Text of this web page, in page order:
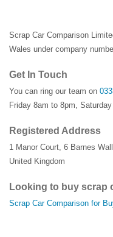
Scrap Car Comparison
Wales under company
Get In Touch
You can ring our team on
Friday 8am to 8pm,
Registered Address
1 Manor Court, 6 Barnes
United Kingdom
Looking to buy scrap
Scrap Car Comparison for